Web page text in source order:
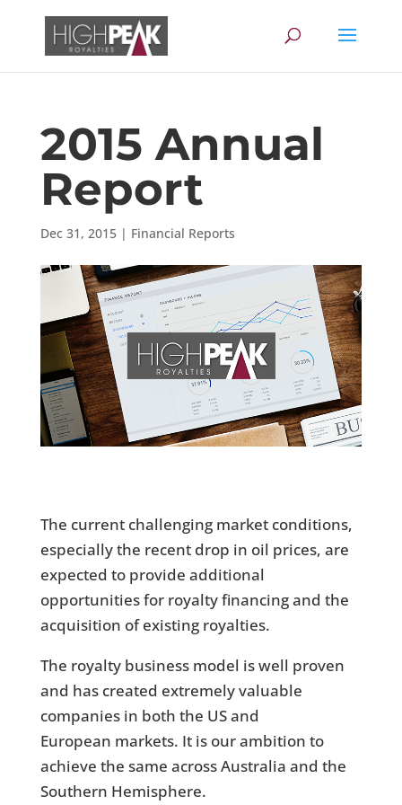
2015 Annual
Report
Dec 31, 2015| Financial Reports
The current challenging market conditions,
especially the recent drop in oil prices, are
expected to provide additional
opportunities for royalty financing and the
acquisition of existing royalties.
The royalty business model is well proven
and has created extremely valuable
companies in both the US and
European markets. It is our ambition to
achieve the same across Australia and the
Southern Hemisphere.